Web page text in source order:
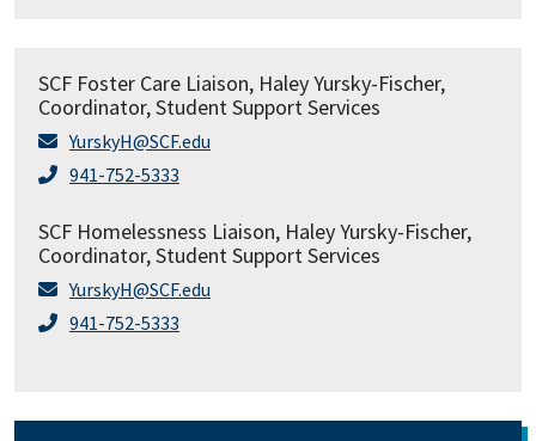
SCF Foster Care Liaison, Haley Yursky-Fischer,
Coordinator, Student Support Services
YurskyH@SCF.edu
941-752-5333
SCF Homelessness Liaison, Haley Yursky-Fischer,
Coordinator, Student Support Services
YurskyH@SCF.edu
941-752-5333